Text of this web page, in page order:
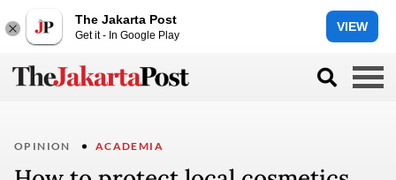
The Jakarta Post
Get it - In Google Play
VIEW
OPINION ACADEMIA